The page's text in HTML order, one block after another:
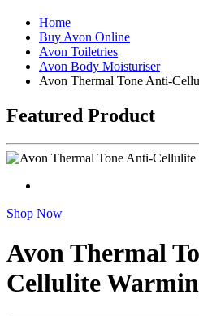
Home
Buy Avon Online
Avon Toiletries
Avon Body Moisturiser
Avon Thermal Tone Anti-
Featured Product
Shop Now
Avon Thermal
Cellulite